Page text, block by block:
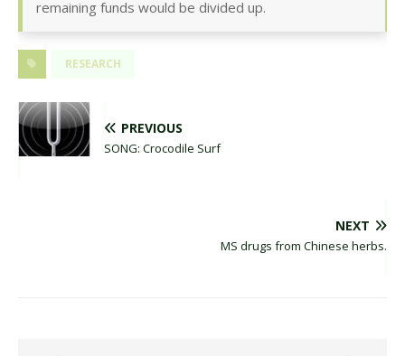
remaining funds would be divided up.
RESEARCH
PREVIOUS
SONG: Crocodile Surf
NEXT
MS drugs from Chinese herbs.